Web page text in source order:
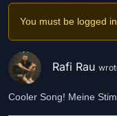
You must be logged
Rafi Rau
Cooler Song! Meine